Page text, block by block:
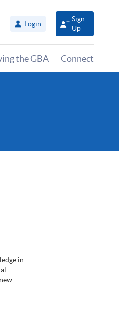
Login
Sign
Up
the GBA Connect
in